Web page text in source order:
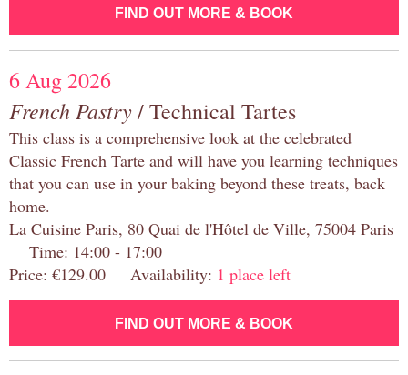
FIND OUT MORE & BOOK
6 Aug 2026
French Pastry/ Technical Tartes
This class is a comprehensive look at the celebrated
Classic French Tarte and will have you learning techniques
that you can use in your baking beyond these treats, back
home.
La Cuisine Paris, 80 Quai de l'Hôtel de Ville, 75004 Paris
Time: 14:00 - 17:00
Price: €129.00 Availability: 1 place left
FIND OUT MORE & BOOK